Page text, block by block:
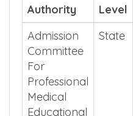
Authority
Level
Admission
Committee
For
Professional
Medical
Educational
State